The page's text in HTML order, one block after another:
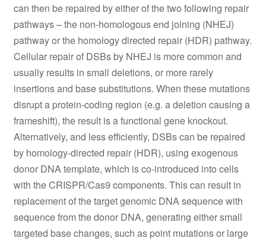
can then be repaired by either of the two following repair
pathways – the non-homologous end joining (NHEJ)
pathway or the homology directed repair (HDR) pathway.
Cellular repair of DSBs by NHEJ is more common and
usually results in small deletions, or more rarely
insertions and base substitutions. When these mutations
disrupt a protein-coding region (e.g. a deletion causing a
frameshift), the result is a functional gene knockout.
Alternatively, and less efficiently, DSBs can be repaired
by homology-directed repair (HDR), using exogenous
donor DNA template, which is co-introduced into cells
with the CRISPR/Cas9 components. This can result in
replacement of the target genomic DNA sequence with
sequence from the donor DNA, generating either small
targeted base changes, such as point mutations or large